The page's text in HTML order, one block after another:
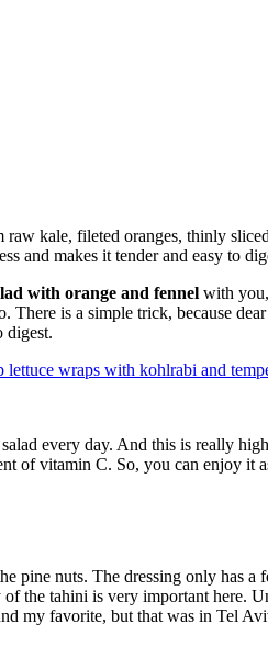
kale, fileted oranges, thinly
and makes it tender and easy to
with orange and fennel with
is a simple trick, because
digest.
lettuce wraps with kohlrabi and
every day. And this is really
of vitamin C. So, you can enjoy it
pine nuts. The dressing only has
the tahini is very important here.
my favorite, but that was in Tel